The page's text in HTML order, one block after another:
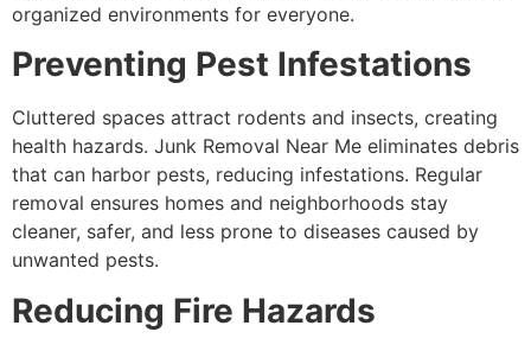
organized environments for everyone.
Preventing Pest Infestations
Cluttered spaces attract rodents and insects, creating
health hazards. Junk Removal Near Me eliminates debris
that can harbor pests, reducing infestations. Regular
removal ensures homes and neighborhoods stay
cleaner, safer, and less prone to diseases caused by
unwanted pests.
Reducing Fire Hazards